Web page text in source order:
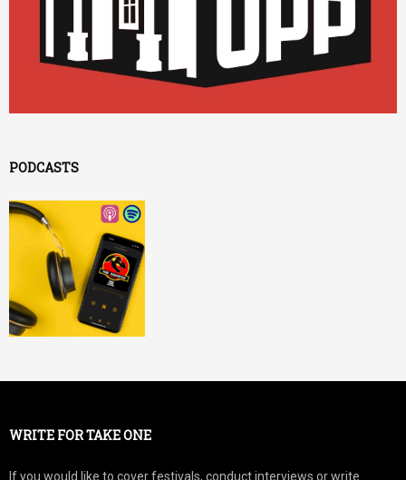
PODCASTS
WRITE FOR TAKE ONE
If you would like to cover festivals, conduct interviews or write